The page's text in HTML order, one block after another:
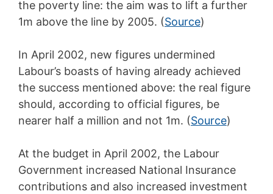
the poverty line: the aim was to lift a further
1m above the line by 2005. (Source)
In April 2002, new figures undermined
Labour’s boasts of having already achieved
the success mentioned above: the real figure
should, according to official figures, be
nearer half a million and not 1m. (Source)
At the budget in April 2002, the Labour
Government increased National Insurance
contributions and also increased investment